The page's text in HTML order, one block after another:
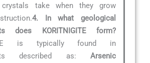
take when they grow
4. In what geological
does KORITNIGITE form?
is typically found in
described as: Arsenic